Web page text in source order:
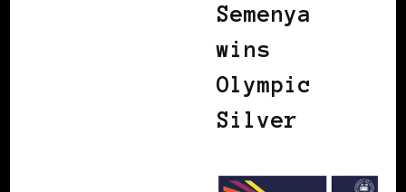
Semenya
wins
Olympic
Silver